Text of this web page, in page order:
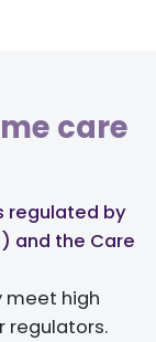
care
regulated by
and the Care
meet high
regulators.​